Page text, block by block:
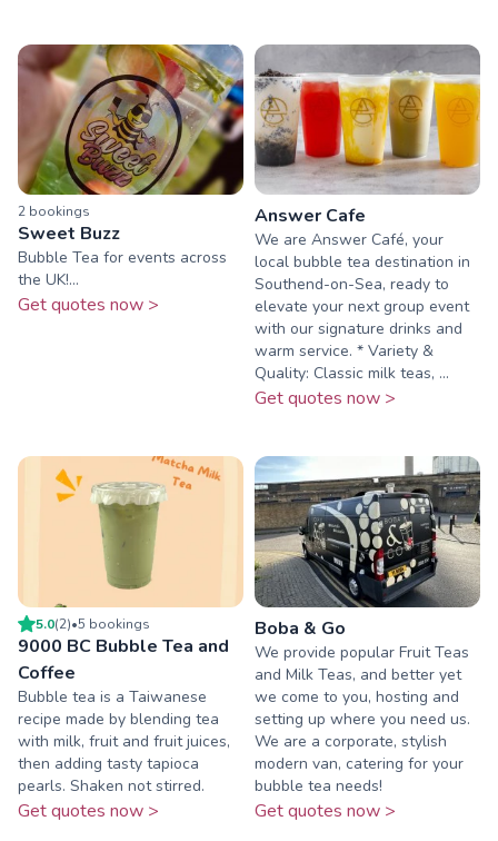
2 bookings
Sweet Buzz
Bubble Tea for events across
the UK!...
Get quotes now >
Answer Cafe
We are Answer Café, your
local bubble tea destination in
Southend-on-Sea, ready to
elevate your next group event
with our signature drinks and
warm service. * Variety &
Quality: Classic milk teas, ...
Get quotes now >
5.0(2)•5 bookings
9000 BC Bubble Tea and
Coffee
Bubble tea is a Taiwanese
recipe made by blending tea
with milk, fruit and fruit juices,
then adding tasty tapioca
pearls. Shaken not stirred.
Get quotes now >
Boba & Go
We provide popular Fruit Teas
and Milk Teas, and better yet
we come to you, hosting and
setting up where you need us.
We are a corporate, stylish
modern van, catering for your
bubble tea needs!
Get quotes now >